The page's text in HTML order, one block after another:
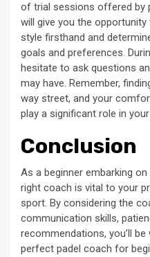
of trial sessions offered by
will give you the
style firsthand and
goals and preferences.
hesitate to ask questions
may have. Remember,
way street, and your
play a significant role in
Conclusion
As a beginner embarking
right coach is vital to your
sport. By considering the
communication skills,
recommendations, you’ll
perfect padel coach for